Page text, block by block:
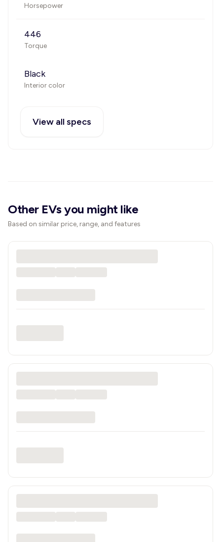
Horsepower
446
Torque
Black
Interior color
View all specs
Other EVs you might like
Based on similar price, range, and features